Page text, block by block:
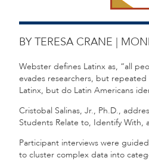
BY TERESA CRANE |
Webster defines Latinx as, “all
evades researchers, but
Latinx, but do Latin Americans
Cristobal Salinas, Jr., Ph.D.,
Students Relate to, Identify With,
Participant interviews were
to cluster complex data into